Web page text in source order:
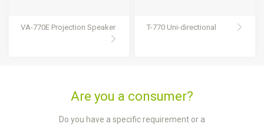
VA-770E Projection Speaker T-770 Uni-directional
Are you a consumer?
Do you have a specific requirement or a